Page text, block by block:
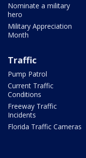
Nominate a military
hero
Military Appreciation
Month
Traffic
Pump Patrol
Current Traffic
Conditions
Freeway Traffic
Incidents
Florida Traffic Cameras